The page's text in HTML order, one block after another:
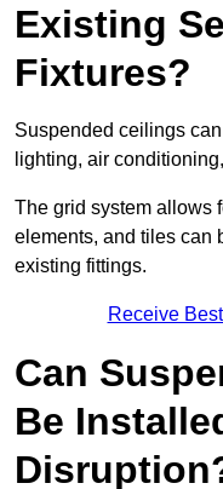
Existing
Fixtures?
Suspended ceilings
lighting, air
The grid system allows
elements, and tiles can
existing fittings.
Receive
Can
Be